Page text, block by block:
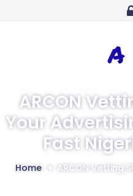
ARCON
Your
Fast
Home ARCON Vetting
Purposeful, Share will and
Media
Trainings